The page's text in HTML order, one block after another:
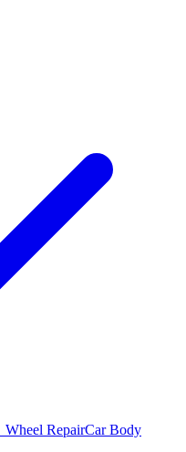
RepairCar Body